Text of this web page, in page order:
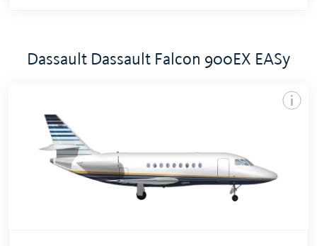
Dassault Dassault Falcon 900EX EASy